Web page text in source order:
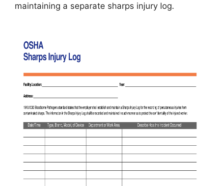
maintaining a separate sharps injury log.